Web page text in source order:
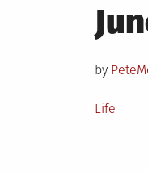
on
by
Posted
Life